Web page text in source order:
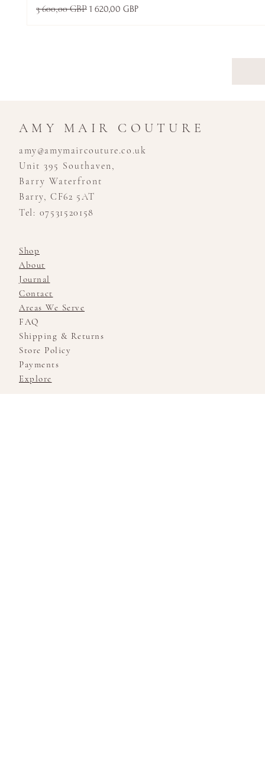
Normálna cena
3 600,00 GBP Zľavnená cena
1 620,00 GBP
AMY MAIR COUTURE
amy@amymaircouture.co.uk
Unit 395 Southaven,
Barry Waterfront
Barry, CF62 5AT
Tel: 07531520158
Shop
About
Journal
Contact
Areas We Serve
FAQ
Shipping & Returns
Store Policy
Payments
Explore